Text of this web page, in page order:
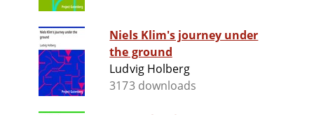
Niels Klim's journey under
the ground
Ludvig Holberg
3173 downloads